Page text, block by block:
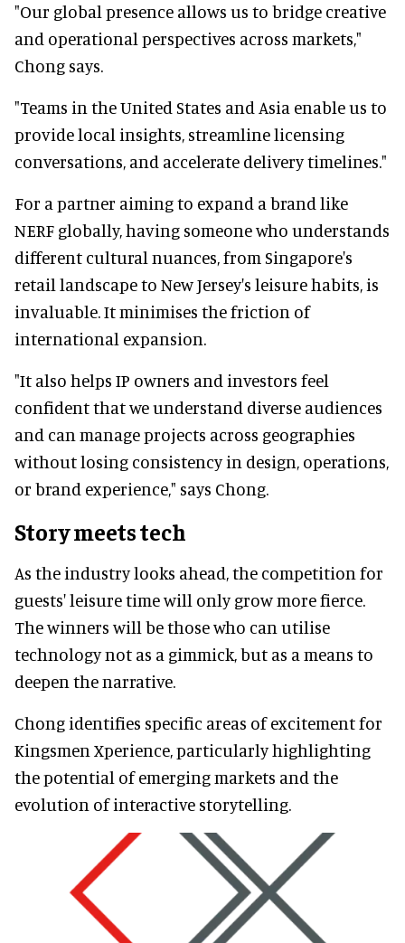
"Our global presence allows us to bridge creative
and operational perspectives across markets,"
Chong says.
"Teams in the United States and Asia enable us to
provide local insights, streamline licensing
conversations, and accelerate delivery timelines."
For a partner aiming to expand a brand like
NERF globally, having someone who understands
different cultural nuances, from Singapore's
retail landscape to New Jersey's leisure habits, is
invaluable. It minimises the friction of
international expansion.
"It also helps IP owners and investors feel
confident that we understand diverse audiences
and can manage projects across geographies
without losing consistency in design, operations,
or brand experience," says Chong.
Story meets tech
As the industry looks ahead, the competition for
guests' leisure time will only grow more fierce.
The winners will be those who can utilise
technology not as a gimmick, but as a means to
deepen the narrative.
Chong identifies specific areas of excitement for
Kingsmen Xperience, particularly highlighting
the potential of emerging markets and the
evolution of interactive storytelling.